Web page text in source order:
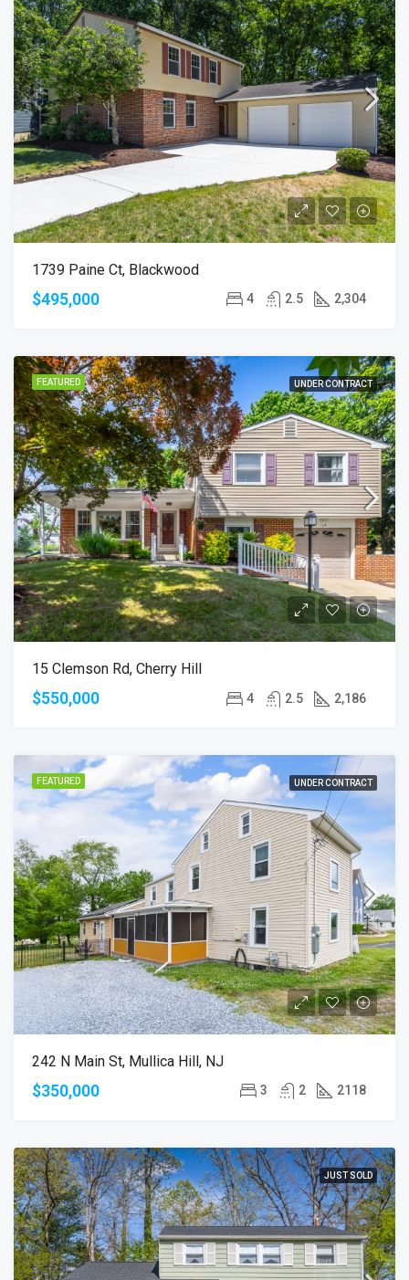
1739 Paine Ct, Blackwood
$495,000 4 2.5 2,304
FEATURED UNDER CONTRACT
15 Clemson Rd, Cherry Hill
$550,000 4 2.5 2,186
FEATURED UNDER CONTRACT
242 N Main St, Mullica Hill, NJ
$350,000 3 2 2118
JUST SOLD